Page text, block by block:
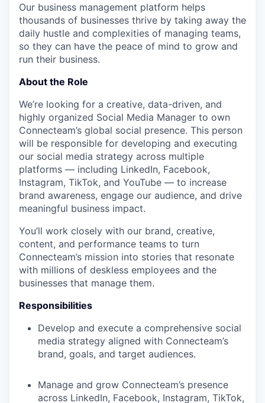
Our business management platform helps
thousands of businesses thrive by taking away the
daily hustle and complexities of managing teams,
so they can have the peace of mind to grow and
run their business.
About the Role
We’re looking for a creative, data-driven, and
highly organized Social Media Manager to own
Connecteam’s global social presence. This person
will be responsible for developing and executing
our social media strategy across multiple
platforms — including LinkedIn, Facebook,
Instagram, TikTok, and YouTube — to increase
brand awareness, engage our audience, and drive
meaningful business impact.
You’ll work closely with our brand, creative,
content, and performance teams to turn
Connecteam’s mission into stories that resonate
with millions of deskless employees and the
businesses that manage them.
Responsibilities
Develop and execute a comprehensive social
media strategy aligned with Connecteam’s
brand, goals, and target audiences.
Manage and grow Connecteam’s presence
across LinkedIn, Facebook, Instagram, TikTok,